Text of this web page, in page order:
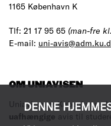
DENNE
1165 København K
Tlf: 21 17 95 65 (man-fre
E-mail: uni-
OM UNIAVISEN
Uniavisen er Københavns
uafhængige avis til